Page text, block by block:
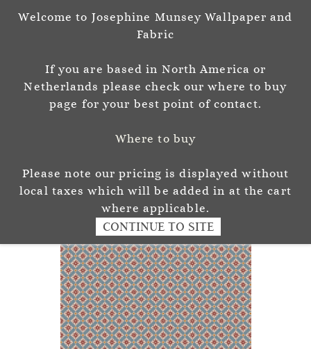
Sign In Sign Up
Josephine Munsey
P A T T E R N & C O L O U R
Welcome to Josephine Munsey Wallpaper and
Fabric
If you are based in North America or
Netherlands please check our where to buy
page for your best point of contact.
Where to buy
Please note our pricing is displayed without
local taxes which will be added in at the cart
where applicable.
CONTINUE TO SITE